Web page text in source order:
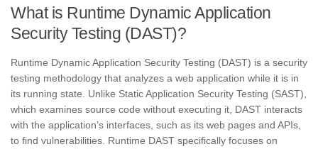
What is Runtime Dynamic Application
Security Testing (DAST)?
Runtime Dynamic Application Security Testing (DAST) is a security
testing methodology that analyzes a web application while it is in
its running state. Unlike Static Application Security Testing (SAST),
which examines source code without executing it, DAST interacts
with the application’s interfaces, such as its web pages and APIs,
to find vulnerabilities. Runtime DAST specifically focuses on